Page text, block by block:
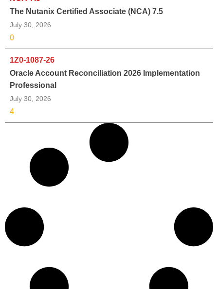
The Nutanix Certified Associate (NCA) 7.5
July 30, 2026
0
1Z0-1087-26
Oracle Account Reconciliation 2026 Implementation
Professional
July 30, 2026
4